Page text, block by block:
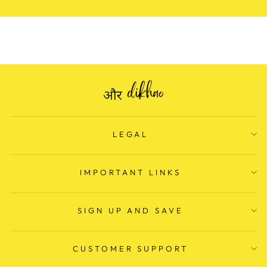
LEGAL
IMPORTANT LINKS
SIGN UP AND SAVE
CUSTOMER SUPPORT